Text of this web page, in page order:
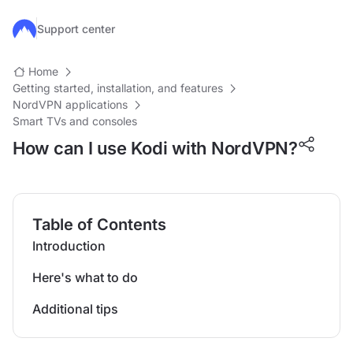
Skip to main content
Support center
Home
Getting started, installation, and features
NordVPN applications
Smart TVs and consoles
How can I use Kodi with NordVPN?
Table of Contents
Introduction
Here's what to do
Additional tips